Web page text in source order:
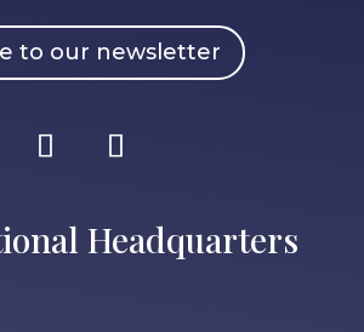
to our newsletter
Headquarters